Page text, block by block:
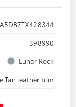
398990
Lunar Rock
Tan leather trim